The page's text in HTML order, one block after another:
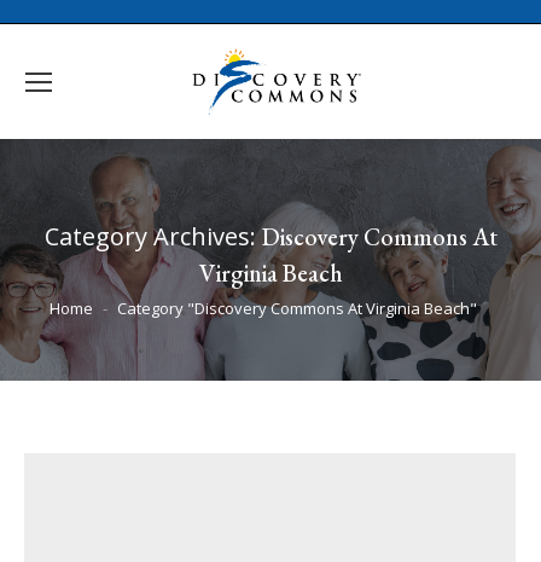
Category Archives:Discovery Commons At
Virginia Beach
You are here:
Home Category "Discovery Commons At Virginia Beach"